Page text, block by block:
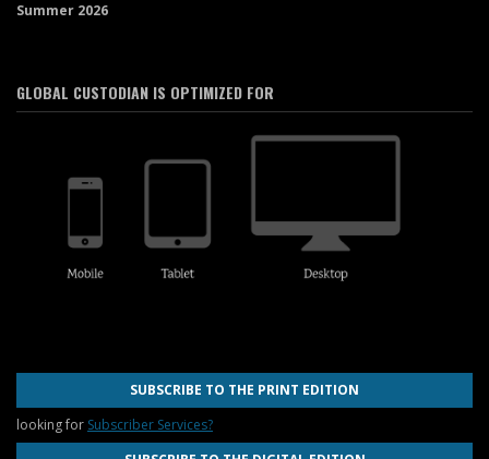
Summer 2026
GLOBAL CUSTODIAN IS OPTIMIZED FOR
SUBSCRIBE TO THE PRINT EDITION
looking for Subscriber Services?